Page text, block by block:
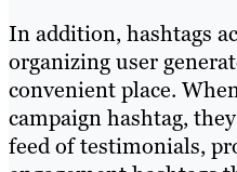
In addition, hashtags
organizing user
convenient place.
campaign hashtag,
feed of testimonials,